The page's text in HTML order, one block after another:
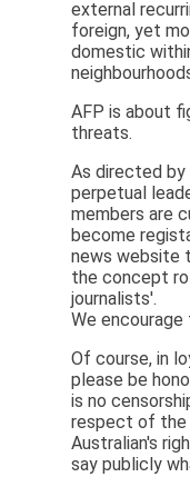
external
foreign, yet
domestic
AFP is about
threats.
As directed by
perpetual
members are
become
news website
the concept
journalists'.
We encourage
Of course, in
please be
is no
respect of the
Australian's
say publicly